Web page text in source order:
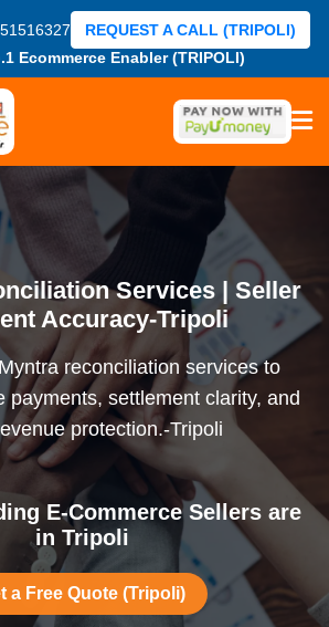
Ecommerce Enabler (TRIPOLI)
REQUEST A CALL (TRIPOLI)
Services | Seller
Accuracy-Tripoli
reconciliation services to
payments, settlement clarity, and
protection.-Tripoli
E-Commerce Sellers are
in Tripoli
a Free Quote (Tripoli)